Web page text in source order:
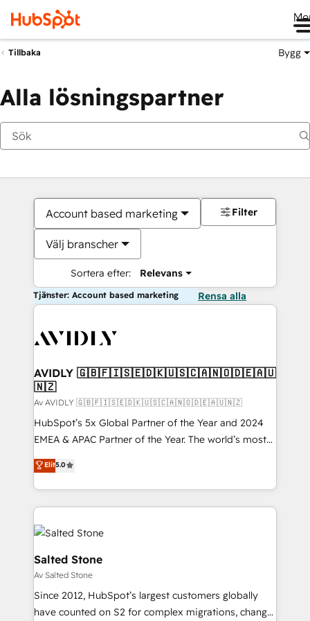
Tillbaka Bygg
Alla lösningspartner
Account based marketing
Välj branscher
Sortera efter: Relevans
Filter
Tjänster: Account based marketing Rensa alla
AVIDLY 🇬🇧🇫🇮🇸🇪🇩🇰🇺🇸🇨🇦🇳🇴🇩🇪🇦🇺
🇳🇿
Av AVIDLY 🇬🇧🇫🇮🇸🇪🇩🇰🇺🇸🇨🇦🇳🇴🇩🇪🇦🇺🇳🇿
HubSpot’s 5x Global Partner of the Year and 2024
EMEA & APAC Partner of the Year. The world’s most
experienced and fully accredited HubSpot Solutions
Partner. 🚀 With 2,750+ HubSpot projects delivered
and 370+ specialists across EMEA, APAC and NAM,
we de-risk complex CRM programmes and
accelerate ROI across every HubSpot Hub. 🧭 From
multi-region migrations to AI-powered automation,
we turn complexity into clarity, human at global
scale. 🏆 HubSpot’s CEO called us “the partner of the
future.” Others agree it is proof of trust built through
measurable impact.
Elit5.0
Salted Stone
Av Salted Stone
Since 2012, HubSpot’s largest customers globally
have counted on S2 for complex migrations, change